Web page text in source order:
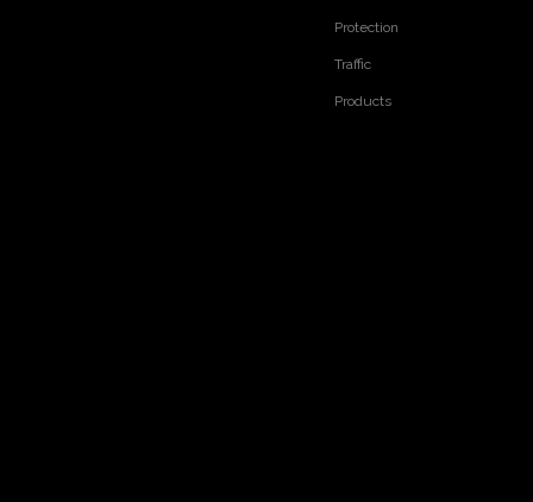
Protection
Traffic
Products